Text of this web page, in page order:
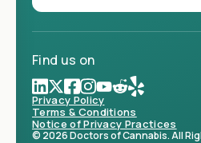
Find us on
Privacy Policy
Terms & Conditions
Notice of Privacy Practices
© 2026 Doctors of Cannabis. All